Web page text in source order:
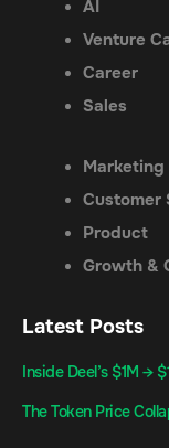
AI
Venture
Career
Sales
Marketing
Customer
Product
Growth &
Latest Posts
Inside Deel’s $1M →
The Token Price